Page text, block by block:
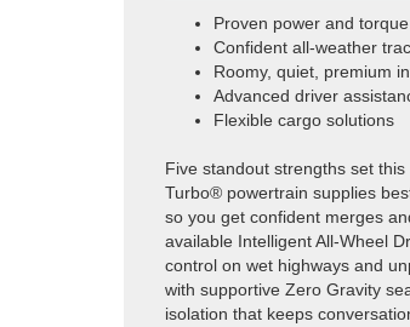
Proven power and torque
Confident all-weather
Roomy, quiet, premium
Advanced driver
Flexible cargo solutions
Five standout strengths set
Turbo® powertrain supplies
so you get confident merges
available Intelligent All-Wheel
control on wet highways and
with supportive Zero Gravity
isolation that keeps